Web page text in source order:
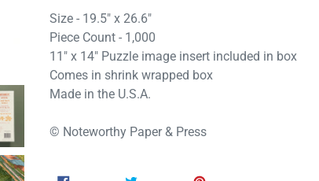
Size - 19.5" x 26.6"
Piece Count - 1,000
11" x 14" Puzzle image insert included in box
Comes in shrink wrapped box
Made in the U.S.A.
© Noteworthy Paper & Press